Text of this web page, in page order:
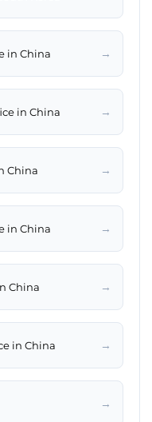
in China →
in China →
China →
in China →
China →
in China →
→